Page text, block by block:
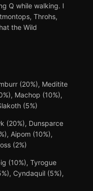
Q while walking. I
Throhs,
the Wild
(20%), Meditite
Machop (10%),
(5%)
(20%), Dunsparce
Aipom (10%),
(2%)
(10%), Tyrogue
Cyndaquil (5%),